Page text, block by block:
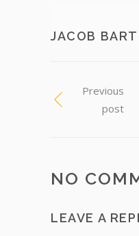
JACOB
Previous
post
NO
LEAVE A